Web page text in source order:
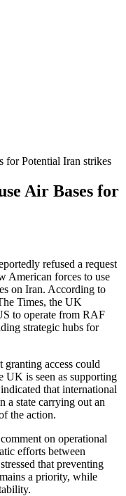
Air Bases for
refused a request
American forces to use
on Iran. According to
Times, the UK
to operate from RAF
strategic hubs for
granting access could
UK is seen as supporting
that international
a state carrying out an
the action.
on operational
efforts between
that preventing
a priority, while